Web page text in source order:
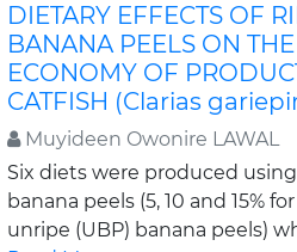
DIETARY EFFECTS OF
BANANA PEELS ON
ECONOMY OF
CATFISH (Clarias
Muyideen Owonire LAWAL
Six diets were produced
banana peels (5, 10 and 15%
unripe (UBP) banana peels)